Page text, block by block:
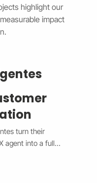
highlight our
impact
turn their
agent into a fully